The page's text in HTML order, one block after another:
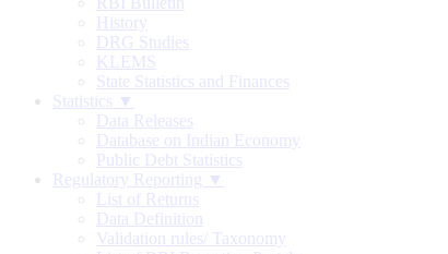
History
DRG Studies
KLEMS
State Statistics and Finances
Statistics ▼
Data Releases
Database on Indian Economy
Public Debt Statistics
Regulatory Reporting ▼
List of Returns
Data Definition
Validation rules/ Taxonomy